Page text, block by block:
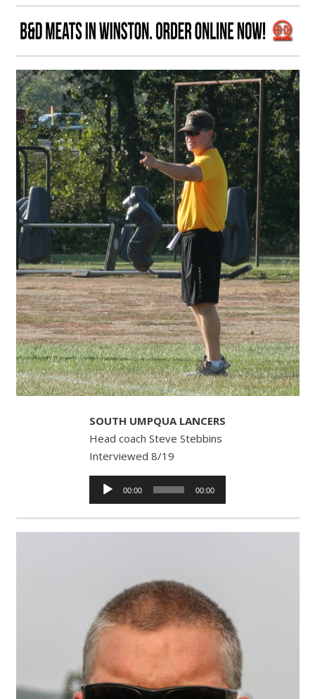
SOUTH UMPQUA LANCERS
Head coach Steve Stebbins
Interviewed 8/19
Audio
Player
00:00 00:00